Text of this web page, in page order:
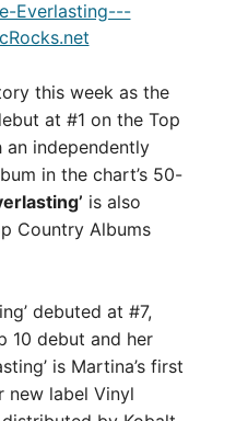
this week as the
at #1 on the Top
independently
in the chart’s 50-
is also
Country Albums
debuted at #7,
10 debut and her
is Martina’s first
new label Vinyl